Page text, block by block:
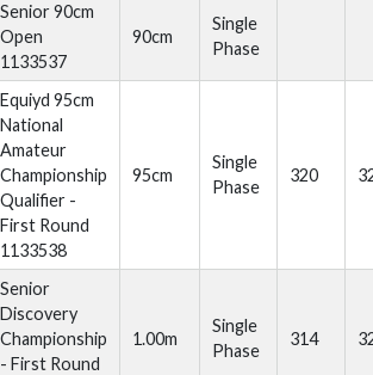
Senior 90cm
Open
1133537
90cm
Single
Phase
Equiyd 95cm
National
Amateur
Championship
Qualifier -
First Round
1133538
95cm
Single
Phase
320
Senior
Discovery
Championship
- First Round
1.00m
Single
Phase
314